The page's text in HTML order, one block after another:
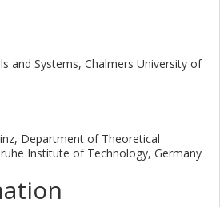
and Systems, Chalmers University of
Department of Theoretical
Institute of Technology, Germany